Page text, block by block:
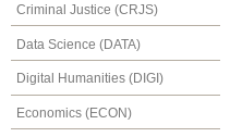
Criminal Justice (CRJS)
Data Science (DATA)
Digital Humanities (DIGI)
Economics (ECON)